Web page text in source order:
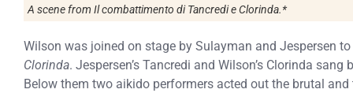
A scene from Il combattimento di Tancredi e Clorinda.*
Wilson was joined on stage by Sulayman and Jespersen
Clorinda. Jespersen’s Tancredi and Wilson’s Clorinda
Below them two aikido performers acted out the brutal